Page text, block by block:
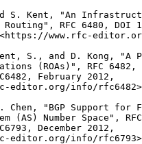
S. Kent, "An
RFC 6480, DOI
www.rfc-
S., and D. Kong, "A
(ROAs)", RFC 6482,
February 2012,
editor.org/info/
Chen, "BGP Support for
(AS) Number Space",
December 2012,
editor.org/info/